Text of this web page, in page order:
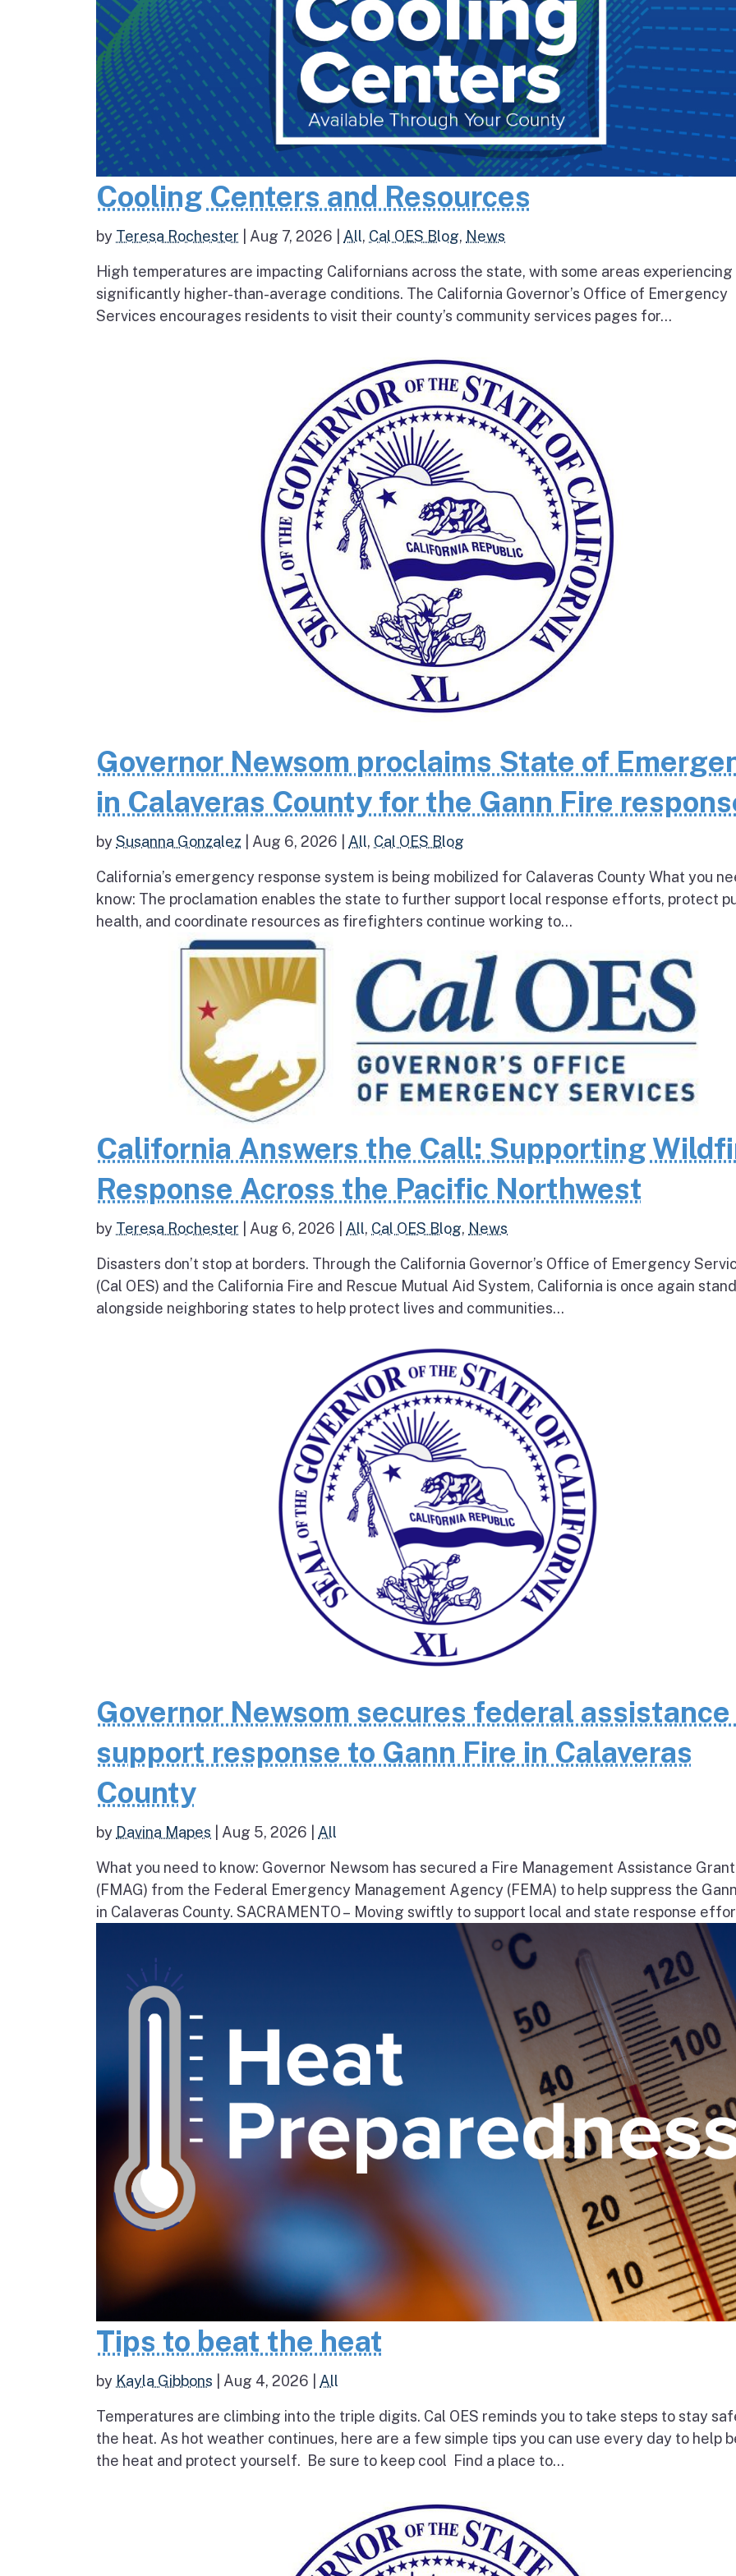
Cooling Centers and Resources
by Teresa Rochester Aug 7, 2026 All, Cal OES Blog, News
High temperatures are impacting Californians across the state, with some areas experiencing
significantly higher-than-average conditions. The California Governor’s Office of Emergency
Services encourages residents to visit their county’s community services pages for...
Governor Newsom proclaims State of
in Calaveras County for the Gann Fire
bySusanna Gonzalez Aug 6, 2026 All, Cal OES Blog
California’s emergency response system is being mobilized for Calaveras County What you
know: The proclamation enables the state to further support local response efforts, protect
health, and coordinate resources as firefighters continue working to...
California Answers the Call: Supporting
Response Across the Pacific Northwest
by Teresa Rochester Aug 6, 2026 All, Cal OES Blog, News
Disasters don’t stop at borders. Through the California Governor’s Office of Emergency
(Cal OES) and the California Fire and Rescue Mutual Aid System, California is once again
alongside neighboring states to help protect lives and communities...
Governor Newsom secures federal
support response to Gann Fire in Calaveras
County
by Davina Mapes Aug 5, 2026 All
What you need to know: Governor Newsom has secured a Fire Management Assistance Grant
(FMAG) from the Federal Emergency Management Agency (FEMA) to help suppress the
in Calaveras County. SACRAMENTO – Moving swiftly to support local and state response
Tips to beat the heat
by Kayla Gibbons Aug 4, 2026 All
Temperatures are climbing into the triple digits. Cal OES reminds you to take steps to stay
the heat. As hot weather continues, here are a few simple tips you can use every day to help
the heat and protect yourself. Be sure to keep cool Find a place to...